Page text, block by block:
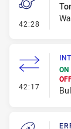
42:28 -
42:17 -
ON